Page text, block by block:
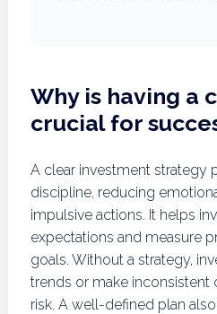
Why is having a
crucial for
A clear investment strategy
discipline, reducing
impulsive actions. It helps
expectations and measure
goals. Without a strategy,
trends or make inconsistent
risk. A well-defined plan